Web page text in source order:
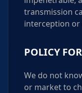
transmission
interception or
POLICY
We do not
or market to